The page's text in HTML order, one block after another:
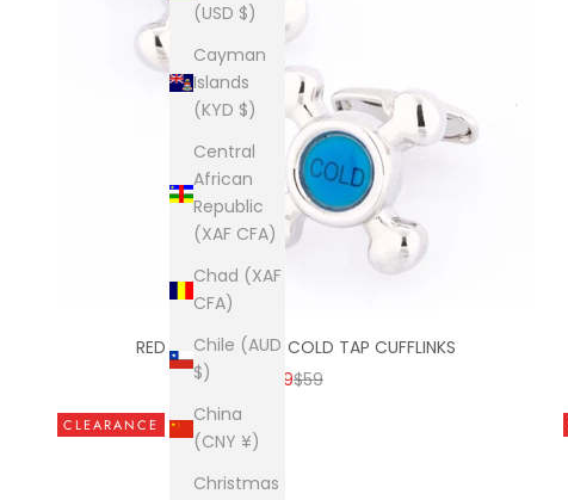
(USD $)
Cayman
Islands
(KYD $)
Central
African
Republic
(XAF CFA)
Chad (XAF
CFA)
Chile (AUD
$)
China
(CNY ¥)
Christmas
RED & BLUE HOT & COLD TAP CUFFLINKS
SALE PRICE
$19REGULAR PRICE
$59
CLEARANCE